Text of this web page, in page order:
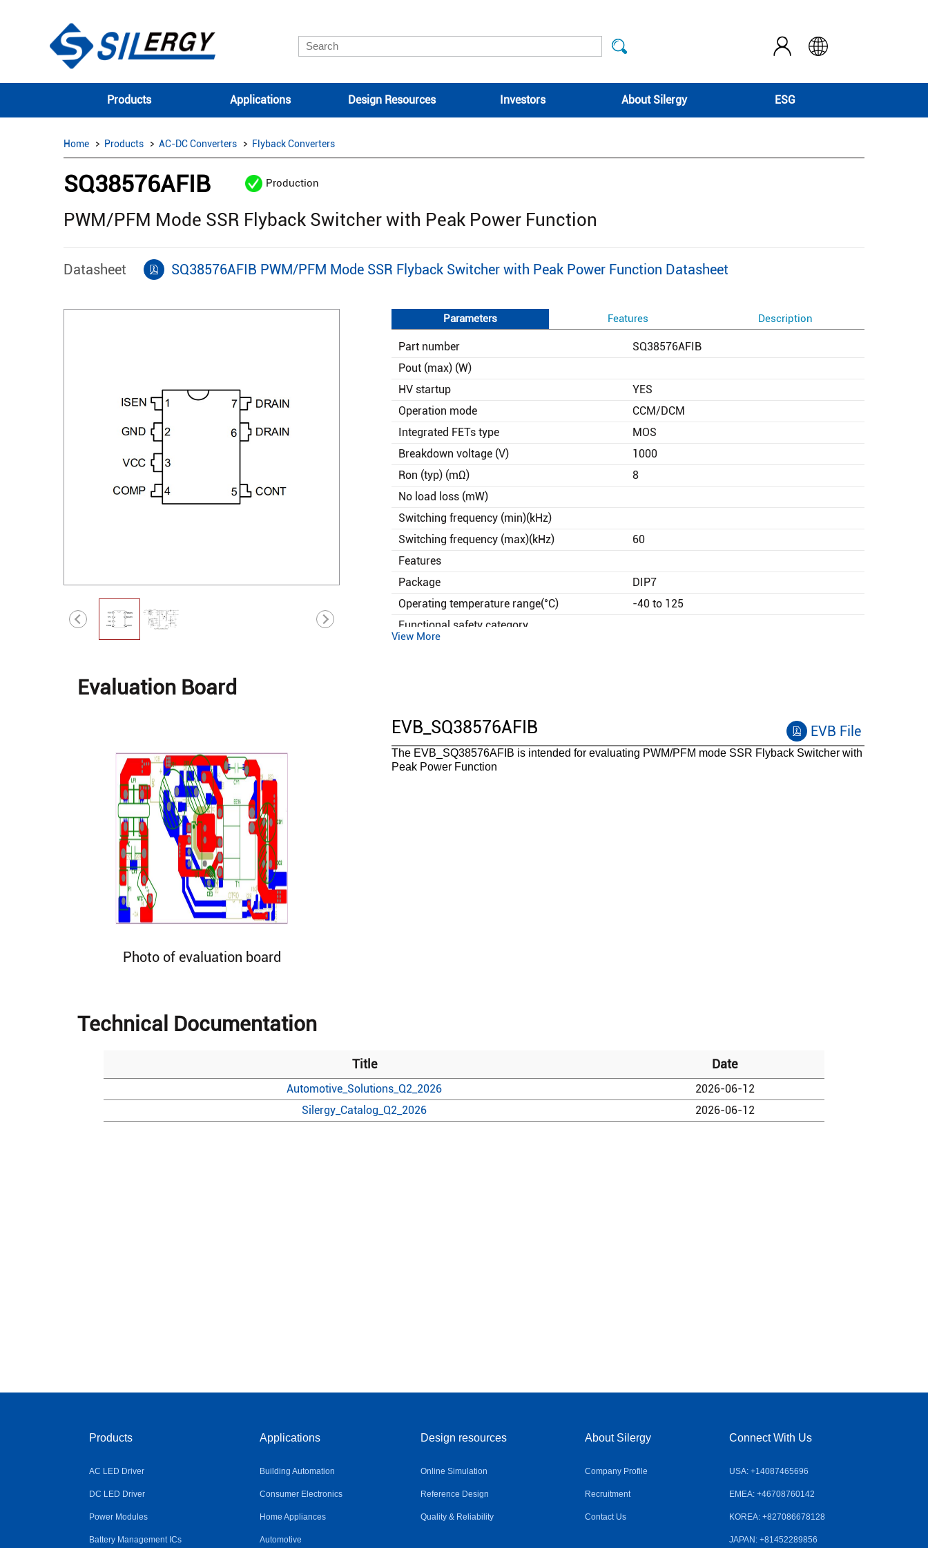
Products Applications Design Resources Investors About Silergy ESG
Home Products AC-DC Converters Flyback Converters
SQ38576AFIB Production
PWM/PFM Mode SSR Flyback Switcher with Peak Power Function
Datasheet SQ38576AFIB PWM/PFM Mode SSR Flyback Switcher with Peak Power Function Datasheet
Parameters Features Description
Part number
SQ38576AFIB
Pout (max) (W)
HV startup
YES
Operation mode
CCM/DCM
Integrated FETs type
MOS
Breakdown voltage (V)
1000
Ron (typ) (mΩ)
8
No load loss (mW)
Switching frequency (min)(kHz)
Switching frequency (max)(kHz)
60
Features
Package
DIP7
Operating temperature range(°C)
-40 to 125
Functional safety category
View More
Evaluation Board
Photo of evaluation board
EVB_SQ38576AFIB EVB File
The EVB_SQ38576AFIB is intended for evaluating PWM/PFM mode SSR Flyback Switcher with
Peak Power Function
Technical Documentation
Title Date
Automotive_Solutions_Q2_2026
2026-06-12
Silergy_Catalog_Q2_2026
2026-06-12
Products
AC LED Driver
DC LED Driver
Power Modules
Battery Management ICs
Applications
Building Automation
Consumer Electronics
Home Appliances
Automotive
Design resources
Online Simulation
Reference Design
Quality & Reliability
About Silergy
Company Profile
Recruitment
Contact Us
Connect With Us
USA: +14087465696
EMEA: +46708760142
KOREA: +827086678128
JAPAN: +81452289856